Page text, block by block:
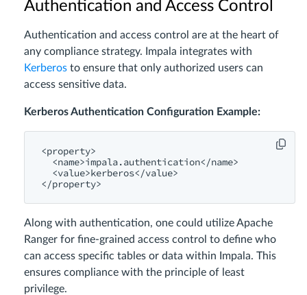
Authentication and Access Control
Authentication and access control are at the heart of
any compliance strategy. Impala integrates with
Kerberos to ensure that only authorized users can
access sensitive data.
Kerberos Authentication Configuration Example:
<property>
<name>impala.authentication</name>
<value>kerberos</value>
</property>
Along with authentication, one could utilize Apache
Ranger for fine-grained access control to define who
can access specific tables or data within Impala. This
ensures compliance with the principle of least
privilege.